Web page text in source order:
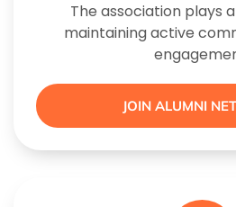
The association plays
maintaining active
JOIN ALUMNI